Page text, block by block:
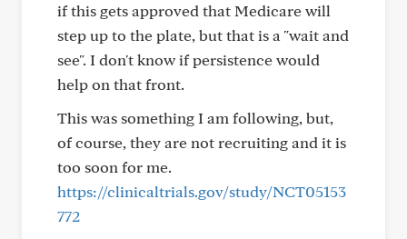
if this gets approved that Medicare will
step up to the plate, but that is a "wait and
see". I don't know if persistence would
help on that front.
This was something I am following, but,
of course, they are not recruiting and it is
too soon for me.
https://clinicaltrials.gov/study/NCT05153
772